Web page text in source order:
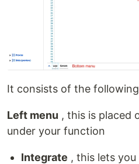
It consists of the
Left menu , this is placed
under your function
Integrate , this lets